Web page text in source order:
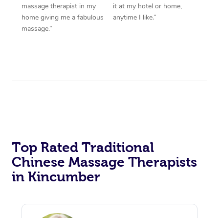
massage therapist in my
home giving me a fabulous
massage.”
it at my hotel or home,
anytime I like.”
Top Rated Traditional
Chinese Massage Therapists
in Kincumber